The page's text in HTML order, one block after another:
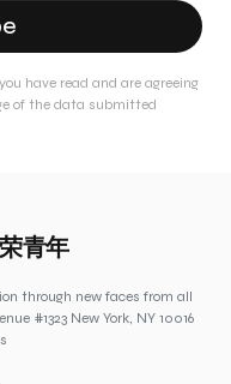
have read and are agreeing
of the data submitted
青年
through new faces from all
#1323 New York, NY 10016